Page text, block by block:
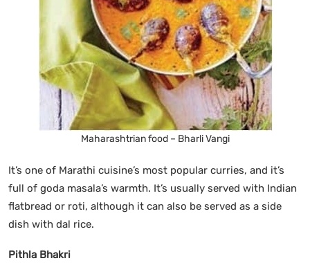
Maharashtrian food – Bharli Vangi
It’s one of Marathi cuisine’s most popular curries, and it’s
full of goda masala’s warmth. It’s usually served with Indian
flatbread or roti, although it can also be served as a side
dish with dal rice.
Pithla Bhakri